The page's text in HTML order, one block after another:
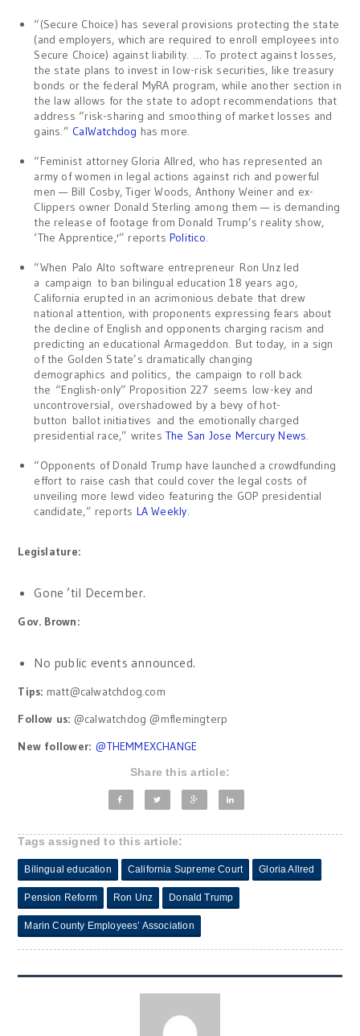
“(Secure Choice) has several provisions protecting the state
(and employers, which are required to enroll employees into
Secure Choice) against liability. … To protect against losses,
the state plans to invest in low-risk securities, like treasury
bonds or the federal MyRA program, while another section in
the law allows for the state to adopt recommendations that
address “risk-sharing and smoothing of market losses and
gains.” CalWatchdog has more.
“Feminist attorney Gloria Allred, who has represented an
army of women in legal actions against rich and powerful
men — Bill Cosby, Tiger Woods, Anthony Weiner and ex-
Clippers owner Donald Sterling among them — is demanding
the release of footage from Donald Trump’s reality show,
‘The Apprentice,'” reportsPolitico.
“When Palo Alto software entrepreneur Ron Unz led
a campaign to ban bilingual education 18 years ago,
California erupted in an acrimonious debate that drew
national attention, with proponents expressing fears about
the decline of English and opponents charging racism and
predicting an educational Armageddon. But today, in a sign
of the Golden State’s dramatically changing
demographics and politics, the campaign to roll back
the “English-only” Proposition 227 seems low-key and
uncontroversial, overshadowed by a bevy of hot-
button ballot initiatives and the emotionally charged
presidential race,” writesThe San Jose Mercury News.
“Opponents of Donald Trump have launched a crowdfunding
effort to raise cash that could cover the legal costs of
unveiling more lewd video featuring the GOP presidential
candidate,” reports LA Weekly.
Legislature:
Gone ’til December.
Gov. Brown:
No public events announced.
Tips: matt@calwatchdog.com
Follow us: @calwatchdog @mflemingterp
New follower: @THEMMEXCHANGE
Share this article:
Tags assigned to this article:
Bilingual education California Supreme Court Gloria Allred
Pension Reform Ron Unz Donald Trump
Marin County Employees’ Association